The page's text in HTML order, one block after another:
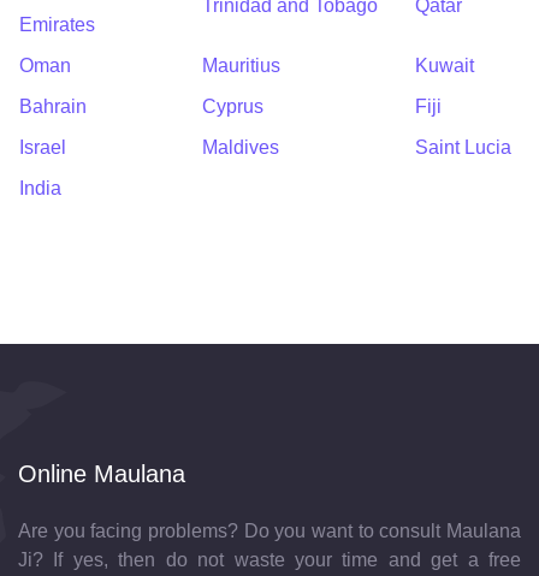
Emirates
Trinidad and Tobago Qatar
Oman Mauritius
Kuwait
Bahrain
Cyprus
Fiji
Israel
Maldives
Saint Lucia
India
Online Maulana
Are you facing problems? Do you want to consult Maulana
Ji? If yes, then do not waste your time and get a free